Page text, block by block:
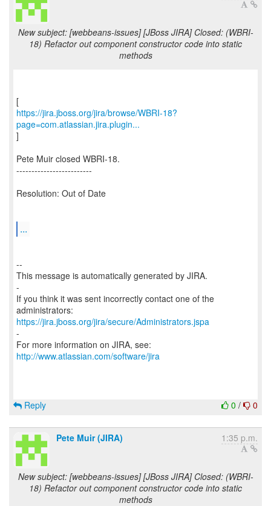
New subject: [webbeans-issues] [JBoss JIRA] Closed: (WBRI-
18) Refactor out component constructor code into static
methods
https://jira.jboss.org/jira/browse/WBRI-18?
page=com.atlassian.jira.plugin...
]
Pete Muir closed WBRI-18.
-------------------------
Resolution: Out of Date
...
--
This message is automatically generated by JIRA.
-
If you think it was sent incorrectly contact one of the
https://jira.jboss.org/jira/secure/Administrators.jspa
-
For more information on JIRA, see:
http://www.atlassian.com/software/jira
0 / 0
Reply
Pete Muir (JIRA) 1:35 p.m.
New subject: [webbeans-issues] [JBoss JIRA] Closed: (WBRI-
18) Refactor out component constructor code into static
methods